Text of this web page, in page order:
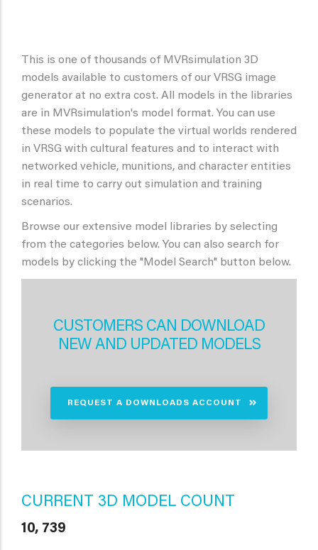
This is one of thousands of MVRsimulation 3D
models available to customers of our VRSG image
generator at no extra cost. All models in the libraries
are in MVRsimulation's model format. You can use
these models to populate the virtual worlds rendered
in VRSG with cultural features and to interact with
networked vehicle, munitions, and character entities
in real time to carry out simulation and training
scenarios.
Browse our extensive model libraries by selecting
from the categories below. You can also search for
models by clicking the "Model Search" button below.
CUSTOMERS CAN DOWNLOAD
NEW AND UPDATED MODELS
REQUEST A DOWNLOADS ACCOUNT
CURRENT 3D MODEL COUNT
10, 739